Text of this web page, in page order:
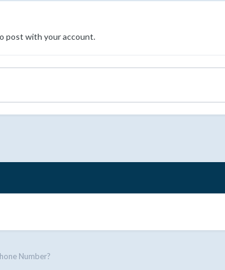
post with your account.
Number?